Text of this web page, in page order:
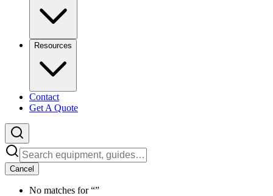
Resources
Contact
Get A Quote
Cancel
No matches for “”